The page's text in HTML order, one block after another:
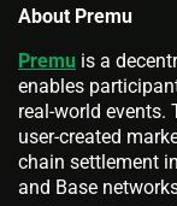
About Premu
Premu is a
enables
real-world events.
user-created
chain settlement
and Base